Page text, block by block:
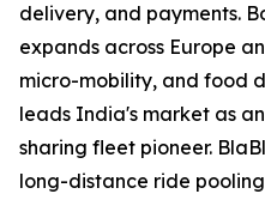
delivery, and payments.
expands across Europe
micro-mobility, and food
leads India's market as
sharing fleet pioneer.
long-distance ride